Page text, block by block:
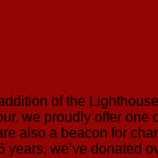
of the
we proudly offer one
also a beacon for
we’ve donated